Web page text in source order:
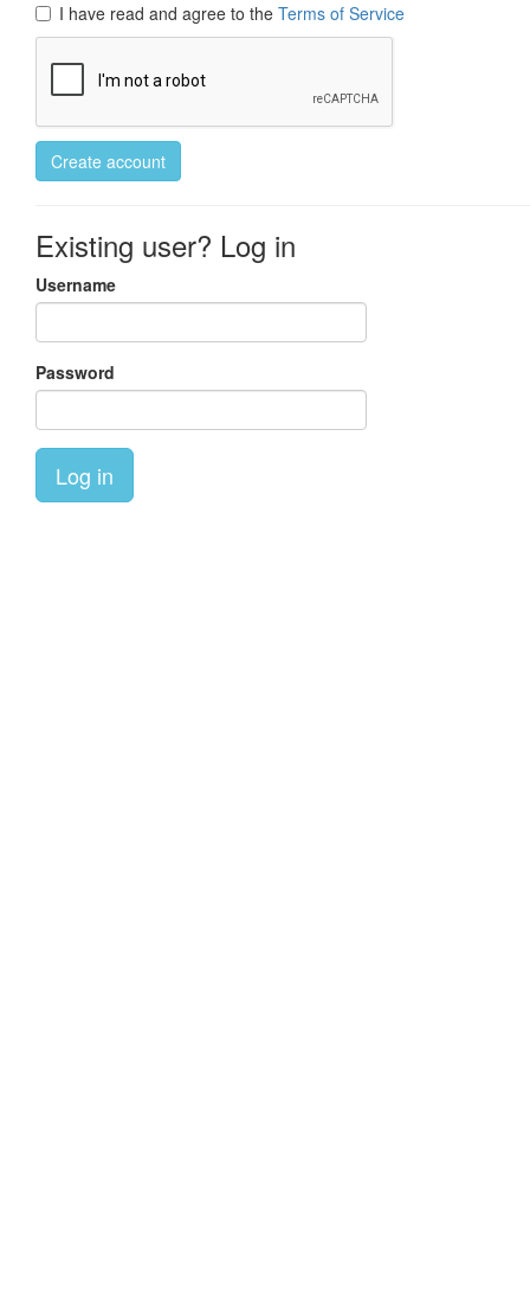
I have read and agree to the Terms of Service
Create account
Existing user? Log in
Username
Password
Log in